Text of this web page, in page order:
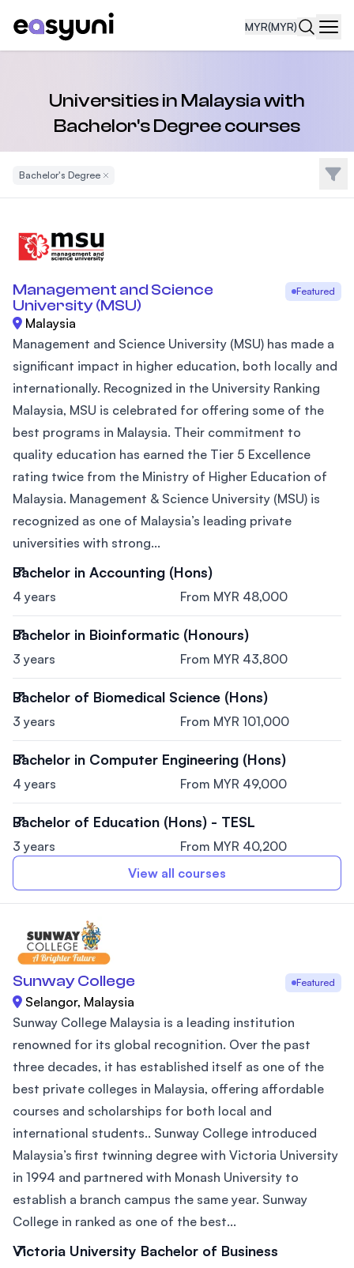
MYR(MYR)
Universities in Malaysia with
Bachelor's Degree courses
Bachelor's DegreeRemove Filter Filter
Management and Science
University (MSU)
Featured
Malaysia
Management and Science University (MSU) has made a
significant impact in higher education, both locally and
internationally. Recognized in the University Ranking
Malaysia, MSU is celebrated for offering some of the
best programs in Malaysia. Their commitment to
quality education has earned the Tier 5 Excellence
rating twice from the Ministry of Higher Education of
Malaysia. Management & Science University (MSU) is
recognized as one of Malaysia’s leading private
universities with strong...
Bachelor in Accounting (Hons)
4 years From MYR 48,000
Bachelor in Bioinformatic (Honours)
3 years From MYR 43,800
Bachelor of Biomedical Science (Hons)
3 years From MYR 101,000
Bachelor in Computer Engineering (Hons)
4 years From MYR 49,000
Bachelor of Education (Hons) - TESL
3 years
From MYR 40,200
View all courses
Sunway College Featured
Selangor, Malaysia
Sunway College Malaysia is a leading institution
renowned for its global recognition. Over the past
three decades, it has established itself as one of the
best private colleges in Malaysia, offering affordable
courses and scholarships for both local and
international students.. Sunway College introduced
Malaysia’s first twinning degree with Victoria University
in 1994 and partnered with Monash University to
establish a branch campus the same year. Sunway
College in ranked as one of the best...
Victoria University Bachelor of Business